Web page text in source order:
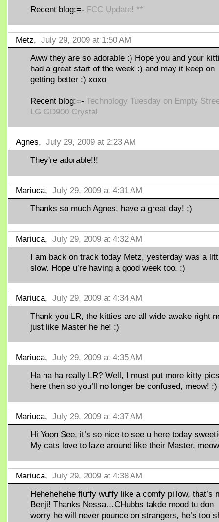
Recent blog:=- FCC Update! **
Metz, July 29, 2009 at 1:50 AM
Aww they are so adorable :) Hope you and your
had a great start of the week :) and may it keep on
getting better :) xoxo
Recent blog:=- Technology Tuesday on Empty
LG GD900 Crystal
Agnes, July 29, 2009 at 2:23 AM
They're adorable!!!
Mariuca, July 29, 2009 at 4:31 AM
Thanks so much Agnes, have a great day! :)
Mariuca, July 29, 2009 at 4:32 AM
I am back on track today Metz, yesterday was a
slow. Hope u’re having a good week too. :)
Mariuca, July 29, 2009 at 4:34 AM
Thank you LR, the kitties are all wide awake right
just like Master he he! :)
Mariuca, July 29, 2009 at 4:35 AM
Ha ha ha really LR? Well, I must put more kitty pics
here then so you’ll no longer be confused, meow! :)
Mariuca, July 29, 2009 at 4:37 AM
Hi Yoon See, it’s so nice to see u here today
My cats love to laze around like their Master,
Mariuca, July 29, 2009 at 4:38 AM
Hehehehehe fluffy wuffy like a comfy pillow, that’s
Benji! Thanks Nessa…CHubbs takde mood tu don
worry he will never pounce on strangers, he’s too